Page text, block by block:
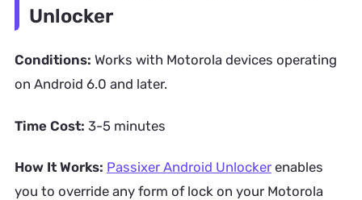
Unlocker
Conditions: Works with Motorola devices operating
on Android 6.0 and later.
Time Cost: 3-5 minutes
How It Works: Passixer Android Unlockerenables
you to override any form of lock on your Motorola